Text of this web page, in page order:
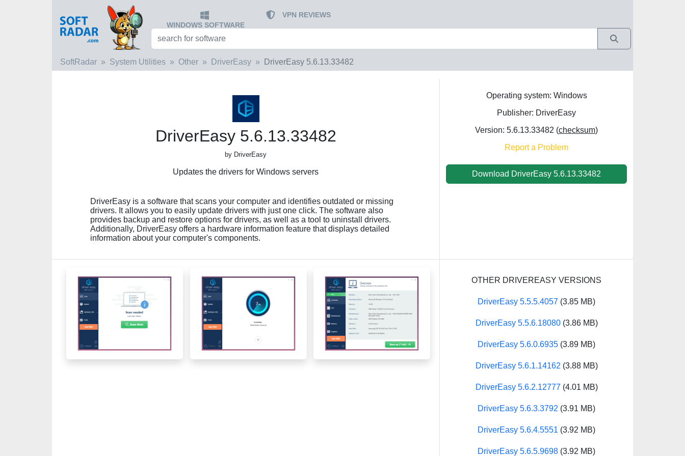
WINDOWS SOFTWARE
VPN REVIEWS
SoftRadar System Utilities Other DriverEasy DriverEasy 5.6.13.33482
DriverEasy 5.6.13.33482
by DriverEasy
Updates the drivers for Windows servers
DriverEasy is a software that scans your computer and identifies outdated or missing
drivers. It allows you to easily update drivers with just one click. The software also
provides backup and restore options for drivers, as well as a tool to uninstall drivers.
Additionally, DriverEasy offers a hardware information feature that displays detailed
information about your computer's components.
Operating system: Windows
Publisher: DriverEasy
Version: 5.6.13.33482 (checksum)
Report a Problem
Download DriverEasy 5.6.13.33482
OTHER DRIVEREASY VERSIONS
DriverEasy 5.5.5.4057 (3.85 MB)
DriverEasy 5.5.6.18080(3.86 MB)
DriverEasy 5.6.0.6935 (3.89 MB)
DriverEasy 5.6.1.14162 (3.88 MB)
DriverEasy 5.6.2.12777 (4.01 MB)
DriverEasy 5.6.3.3792 (3.91 MB)
DriverEasy 5.6.4.5551 (3.92 MB)
DriverEasy 5.6.5.9698 (3.92 MB)